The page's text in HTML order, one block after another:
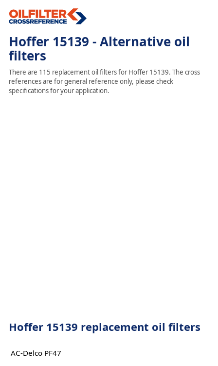
Hoffer 15139 - Alternative oil
filters
There are 115 replacement oil filters for Hoffer 15139. The cross
references are for general reference only, please check
specifications for your application.
Hoffer 15139 replacement oil filters
AC-Delco PF47